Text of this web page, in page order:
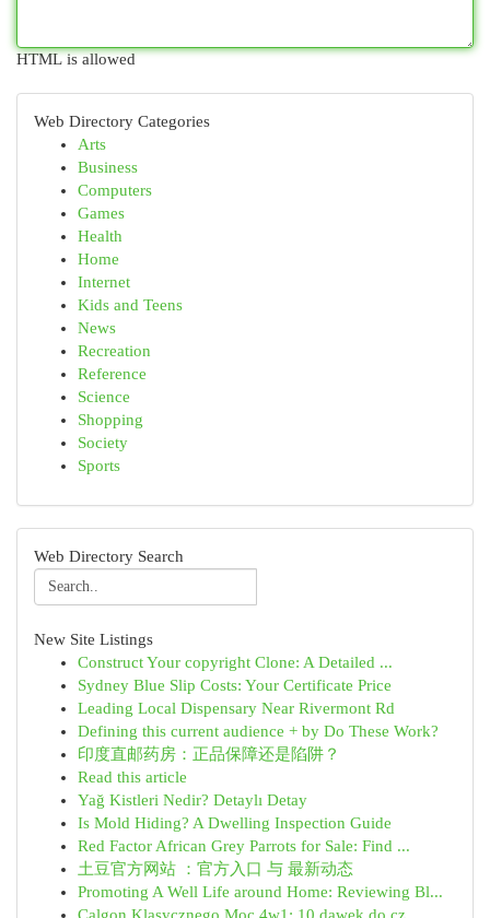
HTML is allowed
Web Directory Categories
Arts
Business
Computers
Games
Health
Home
Internet
Kids and Teens
News
Recreation
Reference
Science
Shopping
Society
Sports
Web Directory Search
New Site Listings
Construct Your copyright Clone: A Detailed ...
Sydney Blue Slip Costs: Your Certificate Price
Leading Local Dispensary Near Rivermont Rd
Defining this current audience + by Do These Work?
印度直邮药房：正品保障还是陷阱？
Read this article
Yağ Kistleri Nedir? Detaylı Detay
Is Mold Hiding? A Dwelling Inspection Guide
Red Factor African Grey Parrots for Sale: Find ...
土豆官方网站 ：官方入口 与 最新动态
Promoting A Well Life around Home: Reviewing Bl...